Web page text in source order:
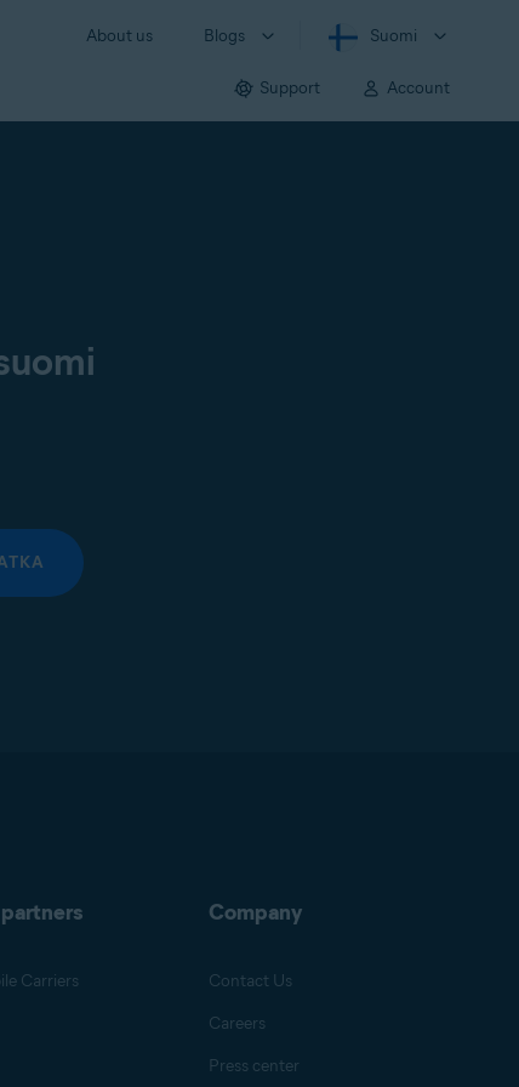
About us Blogs Suomi
Support Account
Carriers
Company
Contact Us
Careers
Press center